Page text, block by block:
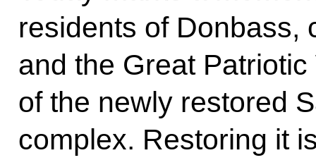
residents of Donbass,
and the Great
of the newly restored
complex. Restoring it